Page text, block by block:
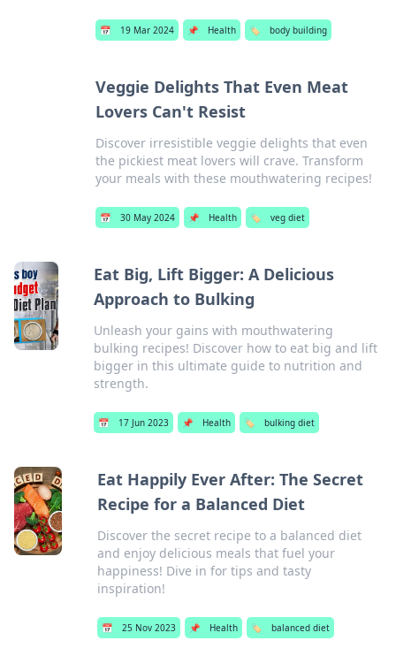
📅 19 Mar 2024 📌 Health 🏷️ body building
Veggie Delights That Even Meat
Lovers Can't Resist
Discover irresistible veggie delights that even
the pickiest meat lovers will crave. Transform
your meals with these mouthwatering recipes!
📅 30 May 2024 📌 Health 🏷️ veg diet
Eat Big, Lift Bigger: A Delicious
Approach to Bulking
Unleash your gains with mouthwatering
bulking recipes! Discover how to eat big and lift
bigger in this ultimate guide to nutrition and
strength.
📅 17 Jun 2023 📌 Health 🏷️ bulking diet
Eat Happily Ever After: The Secret
Recipe for a Balanced Diet
Discover the secret recipe to a balanced diet
and enjoy delicious meals that fuel your
happiness! Dive in for tips and tasty
inspiration!
📅 25 Nov 2023 📌 Health 🏷️ balanced diet